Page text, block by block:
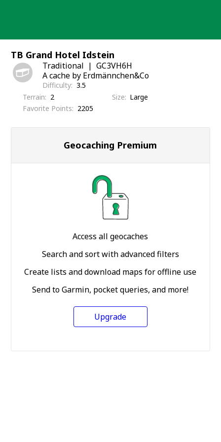
TB Grand Hotel Idstein
Traditional
GC3VH6H
A cache by Erdmännchen&Co
Difficulty 3.5
Terrain
2 Size
Large
Favorite Points
2205
Geocaching Premium
Access all geocaches
Search and sort with advanced filters
Create lists and download maps for offline use
Send to Garmin, pocket queries, and more!
Upgrade